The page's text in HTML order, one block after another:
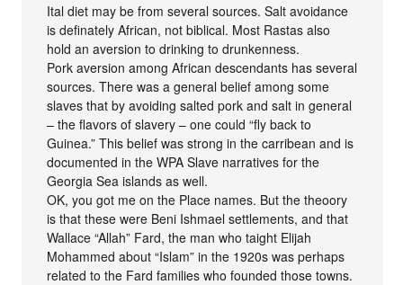
Ital diet may be from several sources. Salt avoidance
is definately African, not biblical. Most Rastas also
hold an aversion to drinking to drunkenness.
Pork aversion among African descendants has several
sources. There was a general belief among some
slaves that by avoiding salted pork and salt in general
– the flavors of slavery – one could “fly back to
Guinea.” This belief was strong in the carribean and is
documented in the WPA Slave narratives for the
Georgia Sea islands as well.
OK, you got me on the Place names. But the theoory
is that these were Beni Ishmael settlements, and that
Wallace “Allah” Fard, the man who taight Elijah
Mohammed about “Islam” in the 1920s was perhaps
related to the Fard families who founded those towns.